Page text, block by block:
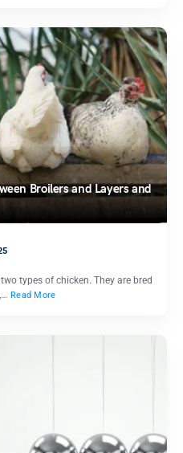
Broilers and Layers and
types of chicken. They are bred
Read More